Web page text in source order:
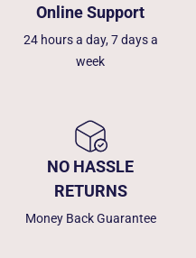
Online Support
24 hours a day, 7 days a
week
NO HASSLE
RETURNS
Money Back Guarantee